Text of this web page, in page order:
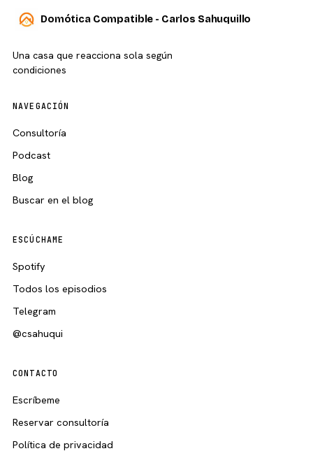
Domótica Compatible - Carlos Sahuquillo
Una casa que reacciona sola según
condiciones
NAVEGACIÓN
Consultoría
Podcast
Blog
Buscar en el blog
ESCÚCHAME
Spotify
Todos los episodios
Telegram
@csahuqui
CONTACTO
Escríbeme
Reservar consultoría
Política de privacidad